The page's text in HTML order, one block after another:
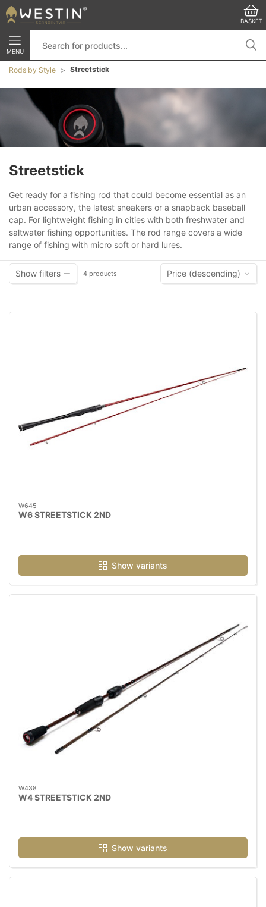
BASKET
MENU
Rods by Style Streetstick
Streetstick
Get ready for a fishing rod that could become essential as an
urban accessory, the latest sneakers or a snapback baseball
cap. For lightweight fishing in cities with both freshwater and
saltwater fishing opportunities. The rod range covers a wide
range of fishing with micro soft or hard lures.
Show filters 4 products Price (descending)
W645
W6 STREETSTICK 2ND
Show variants
W438
W4 STREETSTICK 2ND
Show variants